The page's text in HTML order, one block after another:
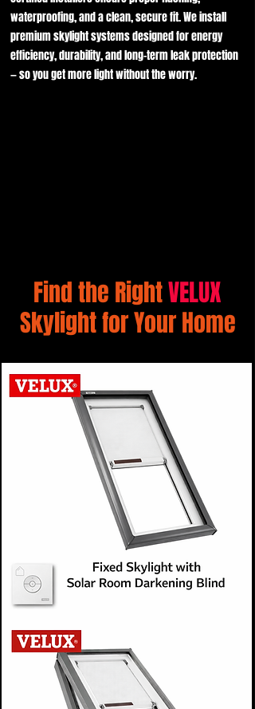
waterproofing, and a clean, secure fit. We install
premium skylight systems designed for energy
efficiency, durability, and long-term leak protection
— so you get more light without the worry.
Find the RightVELUX
Skylight for Your Home